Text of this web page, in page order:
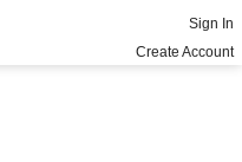
Sign In
Create Account